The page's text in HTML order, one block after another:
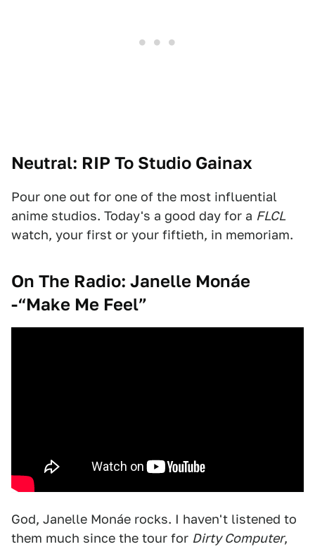
Neutral: RIP To Studio Gainax
Pour one out for one of the most influential
anime studios. Today's a good day for a FLCL
watch, your first or your fiftieth, in memoriam.
On The Radio: Janelle Monáe
-“Make Me Feel”
God, Janelle Monáe rocks. I haven't listened to
them much since the tour for Dirty Computer,